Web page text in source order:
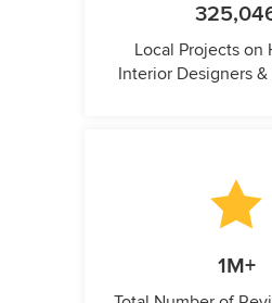
Local Projects on
Interior Designers
1M+